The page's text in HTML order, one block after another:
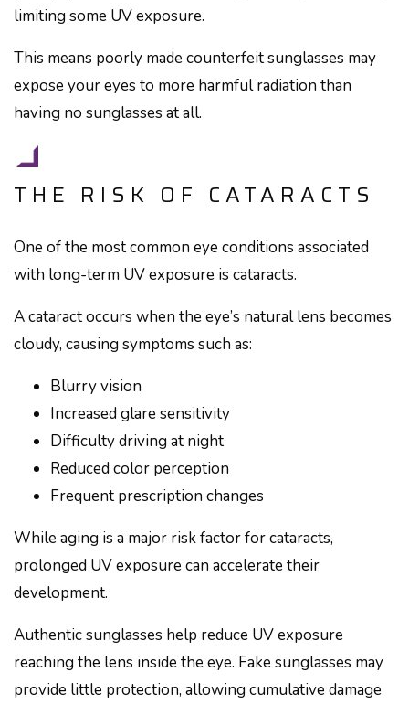
limiting some UV exposure.
This means poorly made counterfeit sunglasses may
expose your eyes to more harmful radiation than
having no sunglasses at all.
THE RISK OF CATARACTS
One of the most common eye conditions associated
with long-term UV exposure is cataracts.
A cataract occurs when the eye’s natural lens becomes
cloudy, causing symptoms such as:
Blurry vision
Increased glare sensitivity
Difficulty driving at night
Reduced color perception
Frequent prescription changes
While aging is a major risk factor for cataracts,
prolonged UV exposure can accelerate their
development.
Authentic sunglasses help reduce UV exposure
reaching the lens inside the eye. Fake sunglasses may
provide little protection, allowing cumulative damage